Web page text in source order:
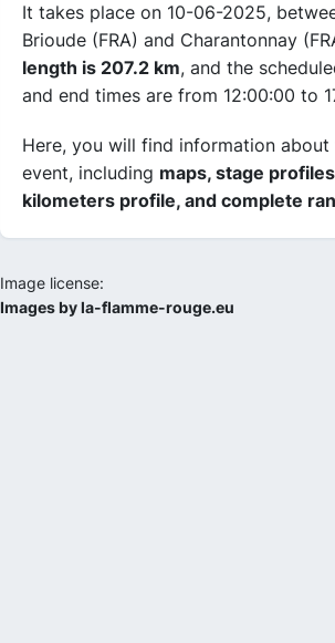
It takes place on 10-06-2025,
Brioude (FRA) and Charantonnay
length is 207.2 km, and the
and end times are from 12:00:00 to
Here, you will find information about
event, including maps, stage
kilometers profile, and complete
Image license:
Images by la-flamme-rouge.eu